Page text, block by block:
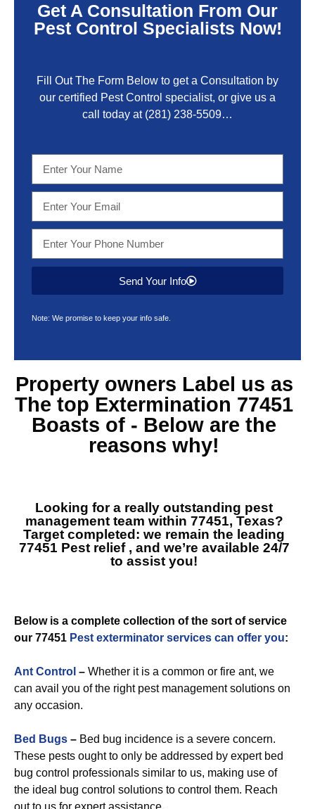
Get A Consultation From Our
Pest Control Specialists Now!
Fill Out The Form Below to get a Consultation by
our certified Pest Control specialist, or give us a
call today at (281) 238-5509…
Send Your Info
Note: We promise to keep your info safe.
Property owners Label us as
The top Extermination 77451
Boasts of - Below are the
reasons why!
Looking for a really outstanding pest
management team within 77451, Texas?
Target completed: we remain the leading
77451 Pest relief, and we’re available 24/7
to assist you!
Below is a complete collection of the sort of service
our 77451 Pest exterminator services can offer you:
Ant Control – Whether it is a common or fire ant, we
can avail you of the right pest management solutions on
any occasion.
Bed Bugs – Bed bug incidence is a severe concern.
These pests ought to only be addressed by expert bed
bug control professionals similar to us, making use of
the ideal bug control solutions to control them. Reach
out to us for expert assistance.